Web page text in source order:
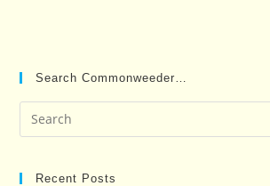
Search Commonweeder…
Recent Posts